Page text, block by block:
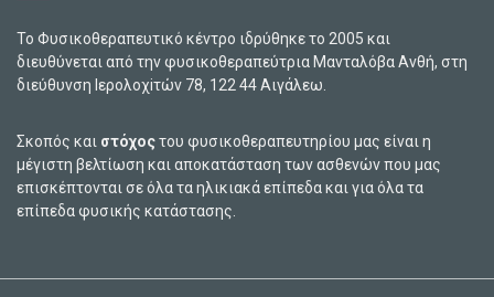
Το Φυσικοθεραπευτικό κέντρο ιδρύθηκε το 2005 και
διευθύνεται από την φυσικοθεραπεύτρια Μανταλόβα Ανθή, στη
διεύθυνση Ιερολοχiτών 78, 122 44 Αιγάλεω.
Σκοπός και στόχοςτου φυσικοθεραπευτηρίου μας είναι η
μέγιστη βελτίωση και αποκατάσταση των ασθενών που μας
επισκέπτονται σε όλα τα ηλικιακά επίπεδα και για όλα τα
επίπεδα φυσικής κατάστασης.